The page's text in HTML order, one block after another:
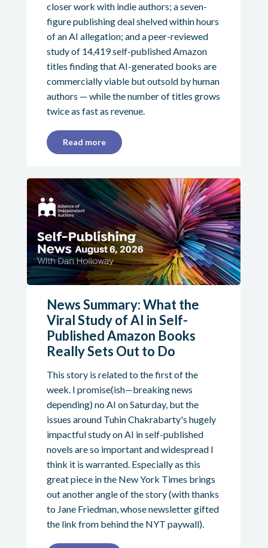
closer work with indie authors; a seven-
figure publishing deal shelved within hours
of an AI allegation; and a peer-reviewed
study of 14,419 self-published Amazon
titles finding that AI-generated books are
commercially viable but outsold by human
authors — while the number of titles grows
twice as fast as revenue.
Read more
News Summary: What the
Viral Study of AI in Self-
Published Amazon Books
Really Sets Out to Do
This story is related to the first of the
week. I promise(ish—breaking news
depending) no AI on Saturday, but the
issues around Tuhin Chakrabarty's hugely
impactful study on AI in self-published
novels are so important and widespread I
think it is warranted. Especially as this
great piece in the New York Times brings
out another angle of the story (with thanks
to Jane Friedman, whose newsletter gifted
the link from behind the NYT paywall).